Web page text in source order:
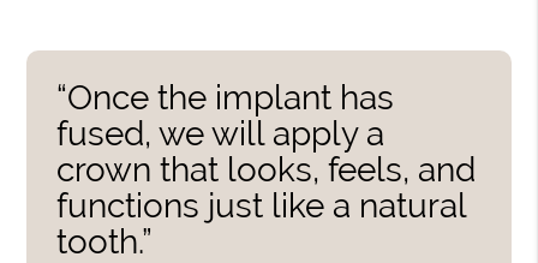
“Once the implant has
fused, we will apply a
crown that looks, feels, and
functions just like a natural
tooth.”